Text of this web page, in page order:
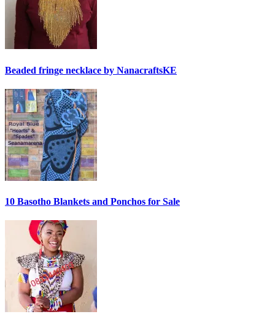
Beaded fringe necklace by NanacraftsKE
10 Basotho Blankets and Ponchos for Sale